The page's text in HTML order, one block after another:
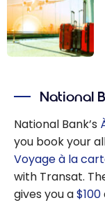
Free Checked
Bag
National
National Bank’s
you book your
Voyage à la
with Transat.
gives you a$100